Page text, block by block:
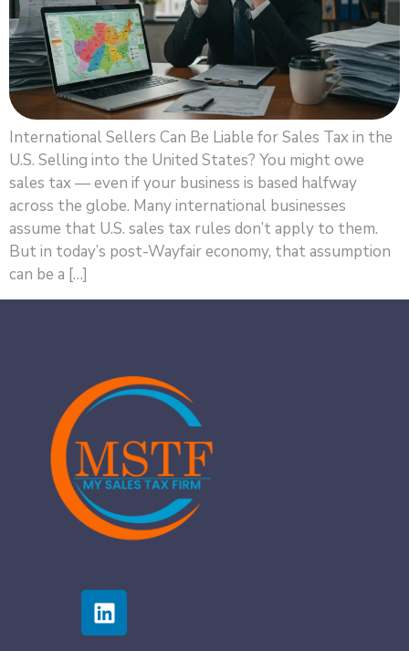
International Sellers Can Be Liable for Sales Tax in the
U.S. Selling into the United States? You might owe
sales tax — even if your business is based halfway
across the globe. Many international businesses
assume that U.S. sales tax rules don’t apply to them.
But in today’s post-Wayfair economy, that assumption
can be a […]